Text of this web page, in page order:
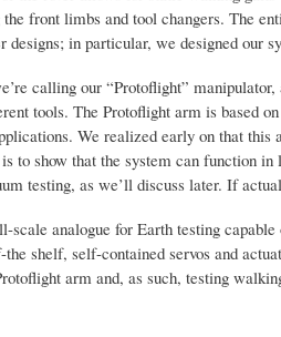
front limbs and tool changers. The
in particular, we designed our
calling our “Protoflight”
tools. The Protoflight arm is based
We realized early on that
to show that the system can function
testing, as we’ll discuss later. If
scale analogue for Earth testing
shelf, self-contained servos and
arm and, as such, testing